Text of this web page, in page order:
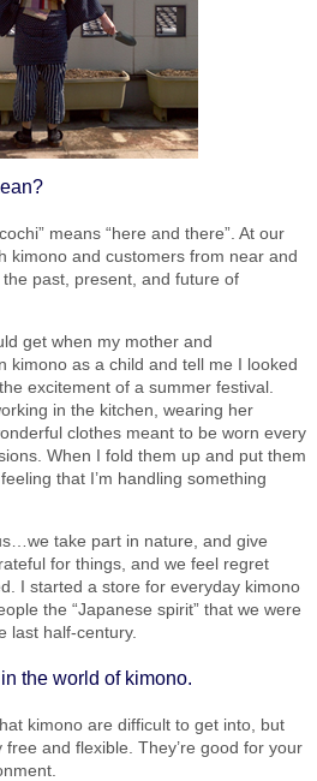
means “here and there”. At our
kimono and customers from near and
past, present, and future of
get when my mother and
kimono as a child and tell me I looked
excitement of a summer festival.
in the kitchen, wearing her
clothes meant to be worn every
When I fold them up and put them
that I’m handling something
take part in nature, and give
for things, and we feel regret
I started a store for everyday kimono
the “Japanese spirit” that we were
last half-century.
the world of kimono.
kimono are difficult to get into, but
and flexible. They’re good for your